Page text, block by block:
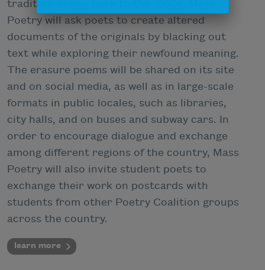
tradition dating back to the 1960s, Mass
Poetry will ask poets to create altered
documents of the originals by blacking out
text while exploring their newfound meaning.
The erasure poems will be shared on its site
and on social media, as well as in large-scale
formats in public locales, such as libraries,
city halls, and on buses and subway cars. In
order to encourage dialogue and exchange
among different regions of the country, Mass
Poetry will also invite student poets to
exchange their work on postcards with
students from other Poetry Coalition groups
across the country.
learn more